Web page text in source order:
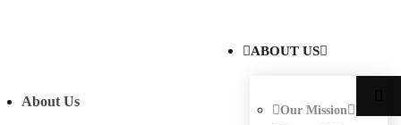
ABOUT US
Our Mission
About Us